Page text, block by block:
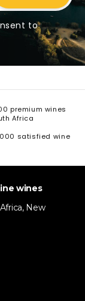
to
premium wines
Africa
satisfied wine
wines
New